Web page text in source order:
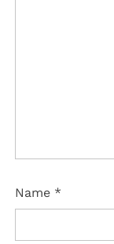
Name *